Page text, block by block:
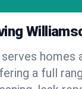
homes
a full